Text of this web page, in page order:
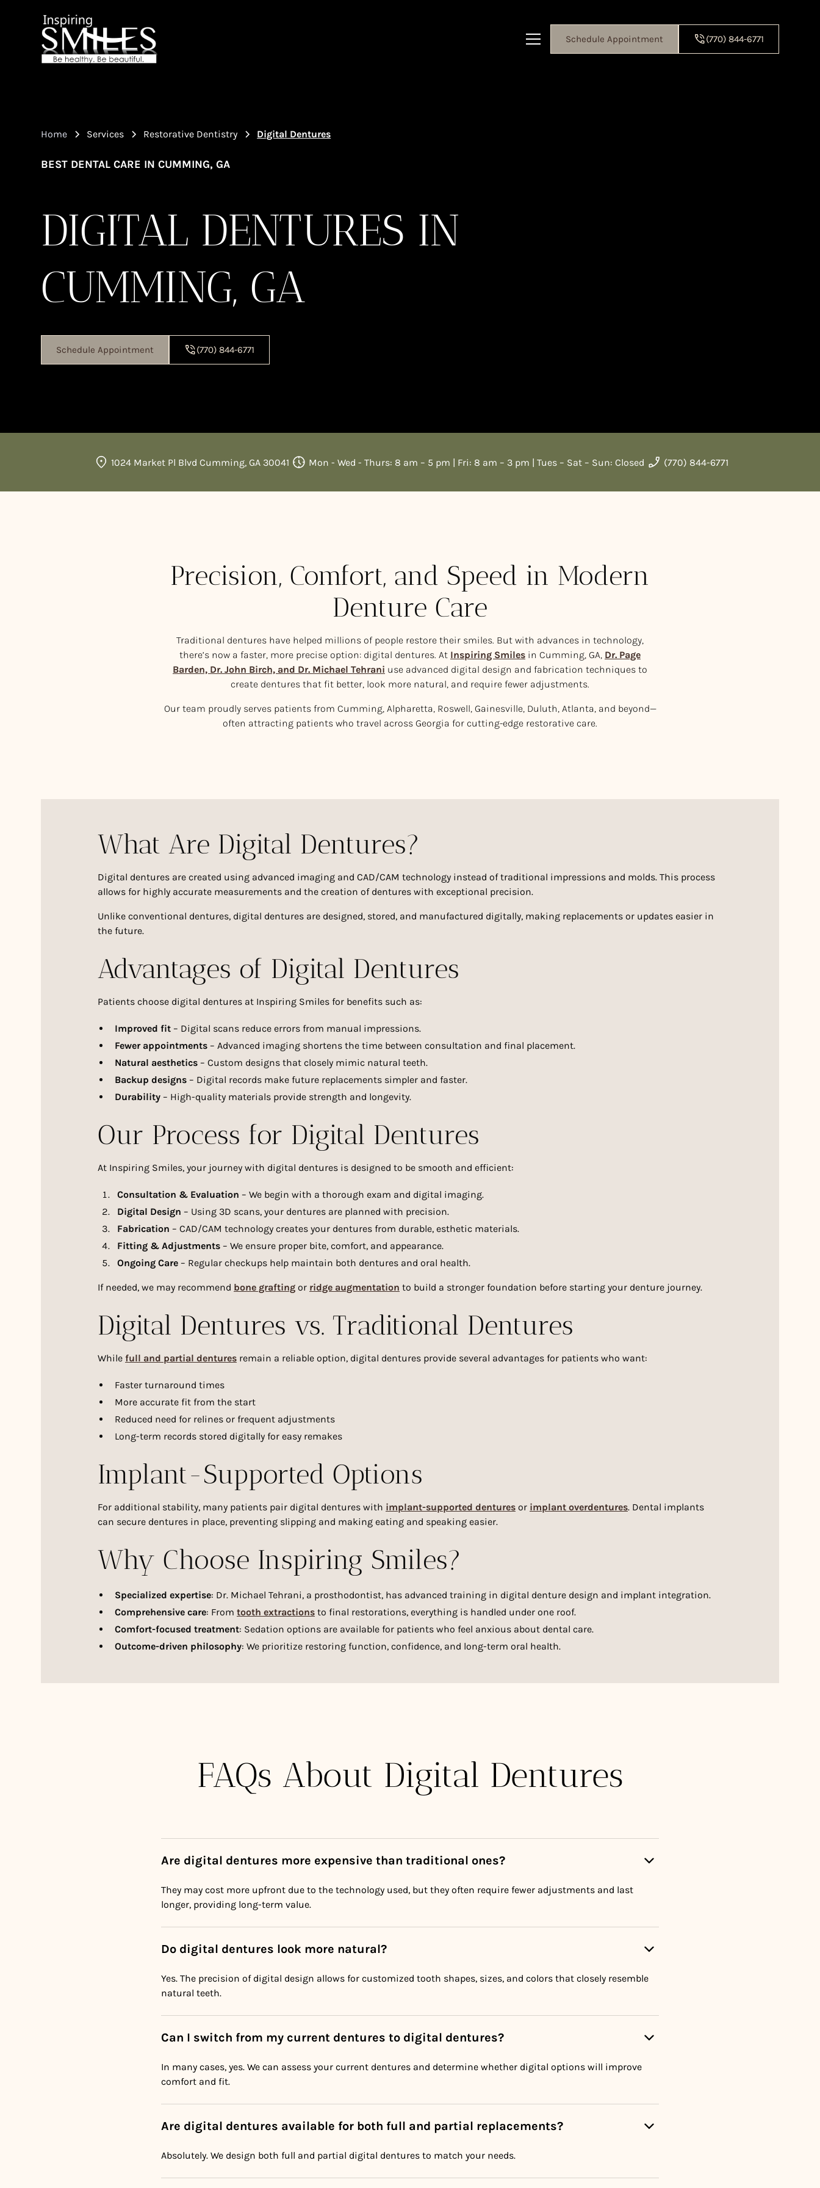
Schedule Appointment (770) 844-6771
Home Services Restorative Dentistry Digital Dentures
BEST DENTAL CARE IN CUMMING, GA
DIGITAL DENTURES IN
CUMMING, GA
Schedule Appointment (770) 844-6771
1024 Market Pl Blvd Cumming, GA 30041 Mon - Wed - Thurs: 8 am – 5 pm | Fri: 8 am – 3 pm | Tues – Sat – Sun: Closed (770) 844-6771
Precision, Comfort, and Speed in Modern
Denture Care
Traditional dentures have helped millions of people restore their smiles. But with advances in technology,
there’s now a faster, more precise option: digital dentures. At Inspiring Smiles in Cumming, GA, Dr. Page
Barden, Dr. John Birch, and Dr. Michael Tehrani use advanced digital design and fabrication techniques to
create dentures that fit better, look more natural, and require fewer adjustments.
Our team proudly serves patients from Cumming, Alpharetta, Roswell, Gainesville, Duluth, Atlanta, and beyond—
often attracting patients who travel across Georgia for cutting-edge restorative care.
What Are Digital Dentures?
Digital dentures are created using advanced imaging and CAD/CAM technology instead of traditional impressions and molds. This process
allows for highly accurate measurements and the creation of dentures with exceptional precision.
Unlike conventional dentures, digital dentures are designed, stored, and manufactured digitally, making replacements or updates easier in
the future.
Advantages of Digital Dentures
Patients choose digital dentures at Inspiring Smiles for benefits such as:
Improved fit – Digital scans reduce errors from manual impressions.
Fewer appointments – Advanced imaging shortens the time between consultation and final placement.
Natural aesthetics – Custom designs that closely mimic natural teeth.
Backup designs – Digital records make future replacements simpler and faster.
Durability – High-quality materials provide strength and longevity.
Our Process for Digital Dentures
At Inspiring Smiles, your journey with digital dentures is designed to be smooth and efficient:
Consultation & Evaluation – We begin with a thorough exam and digital imaging.
Digital Design – Using 3D scans, your dentures are planned with precision.
Fabrication – CAD/CAM technology creates your dentures from durable, esthetic materials.
Fitting & Adjustments – We ensure proper bite, comfort, and appearance.
Ongoing Care – Regular checkups help maintain both dentures and oral health.
If needed, we may recommend bone grafting or ridge augmentation to build a stronger foundation before starting your denture journey.
Digital Dentures vs. Traditional Dentures
While full and partial dentures remain a reliable option, digital dentures provide several advantages for patients who want:
Faster turnaround times
More accurate fit from the start
Reduced need for relines or frequent adjustments
Long-term records stored digitally for easy remakes
Implant-Supported Options
For additional stability, many patients pair digital dentures with implant-supported dentures or implant overdentures. Dental implants
can secure dentures in place, preventing slipping and making eating and speaking easier.
Why Choose Inspiring Smiles?
Specialized expertise: Dr. Michael Tehrani, a prosthodontist, has advanced training in digital denture design and implant integration.
Comprehensive care: From tooth extractions to final restorations, everything is handled under one roof.
Comfort-focused treatment: Sedation options are available for patients who feel anxious about dental care.
Outcome-driven philosophy: We prioritize restoring function, confidence, and long-term oral health.
FAQs About Digital Dentures
Are digital dentures more expensive than traditional ones?
They may cost more upfront due to the technology used, but they often require fewer adjustments and last
longer, providing long-term value.
Do digital dentures look more natural?
Yes. The precision of digital design allows for customized tooth shapes, sizes, and colors that closely resemble
natural teeth.
Can I switch from my current dentures to digital dentures?
In many cases, yes. We can assess your current dentures and determine whether digital options will improve
comfort and fit.
Are digital dentures available for both full and partial replacements?
Absolutely. We design both full and partial digital dentures to match your needs.